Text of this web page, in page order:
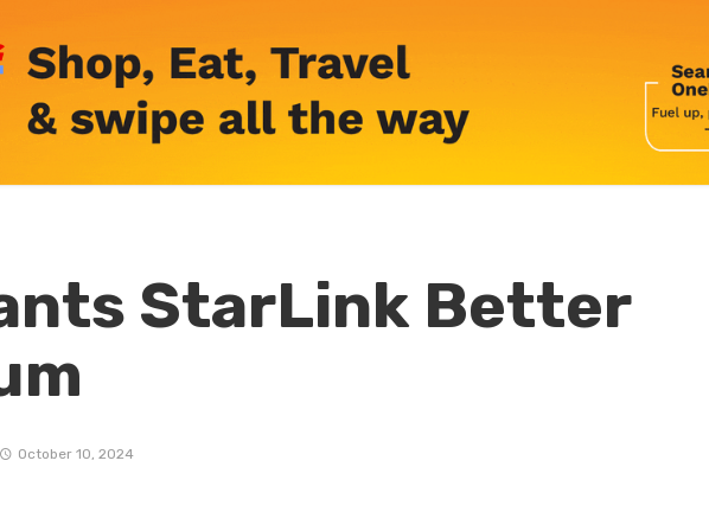
StarLink Better
October 10, 2024